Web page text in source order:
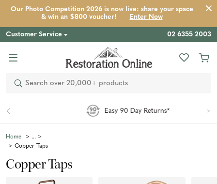
Our Photo Competition 2026 is now live: share your space
& win an $800 voucher!
Enter Now
Customer Service 02 6355 2003
Search
Easy 90 Day Returns*
Home
Copper Taps
Copper Taps